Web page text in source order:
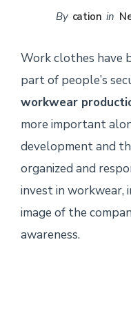
By cation in
Work clothes have
part of people’s
workwear
more important
development and
organized and
invest in workwear,
image of the
awareness.